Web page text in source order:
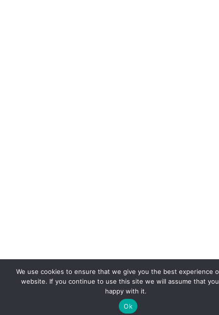
We use cookies to ensure that we give you the best experience
website. If you continue to use this site we will assume that
happy with it.
Ok